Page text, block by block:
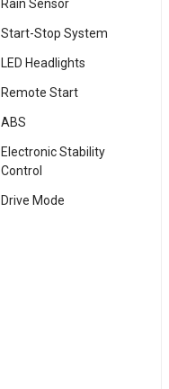
Rain Sensor
Start-Stop System
LED Headlights
Remote Start
ABS
Electronic Stability
Control
Drive Mode